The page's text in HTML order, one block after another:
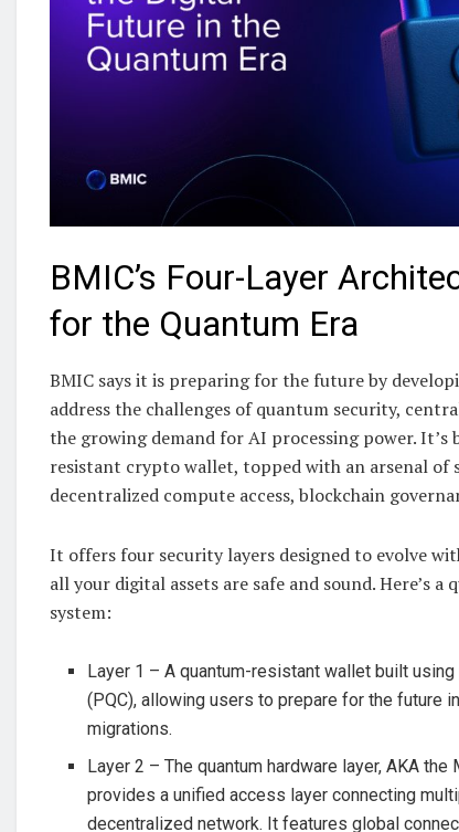
BMIC’s Four-Layer
for the Quantum Era
BMIC says it is preparing for the future by
address the challenges of quantum security,
the growing demand for AI processing power.
resistant crypto wallet, topped with an arsenal of
decentralized compute access, blockchain
It offers four security layers designed to evolve
all your digital assets are safe and sound. Here’s a
system:
Layer 1 – A quantum-resistant wallet built
(PQC), allowing users to prepare for the future
migrations.
Layer 2 – The quantum hardware layer, AKA
provides a unified access layer connecting
decentralized network. It features global